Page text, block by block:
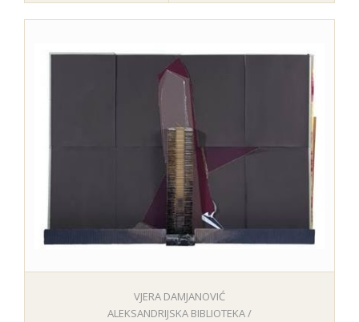
VJERA DAMJANOVIĆ
ALEKSANDRIJSKA BIBLIOTEKA /